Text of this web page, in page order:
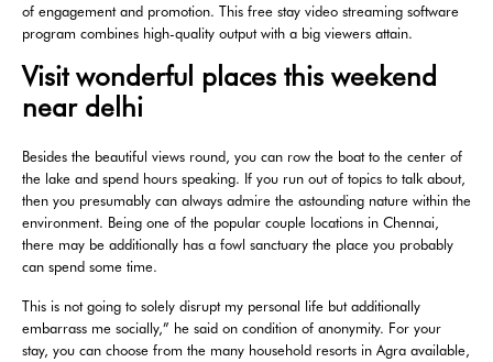
of engagement and promotion. This free stay video streaming software
program combines high-quality output with a big viewers attain.
Visit wonderful places this weekend
near delhi
Besides the beautiful views round, you can row the boat to the center of
the lake and spend hours speaking. If you run out of topics to talk about,
then you presumably can always admire the astounding nature within the
environment. Being one of the popular couple locations in Chennai,
there may be additionally has a fowl sanctuary the place you probably
can spend some time.
This is not going to solely disrupt my personal life but additionally
embarrass me socially,” he said on condition of anonymity. For your
stay, you can choose from the many household resorts in Agra available,